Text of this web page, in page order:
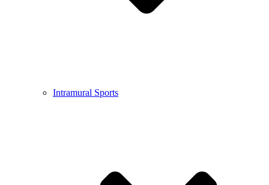
Intramural Sports